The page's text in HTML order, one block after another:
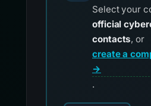
Select your
official
contacts, or
create a
→
.